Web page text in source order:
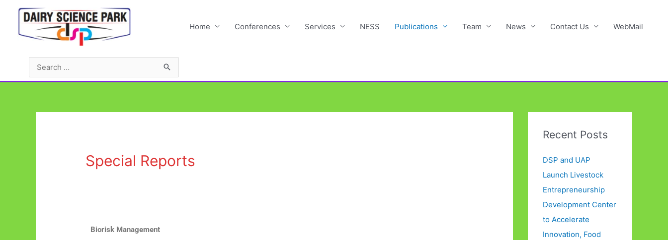
Home Conferences Services NESS Publications Team News Contact Us WebMail
Special Reports
Biorisk Management
Recent Posts
DSP and UAP
Launch Livestock
Entrepreneurship
Development Center
to Accelerate
Innovation, Food